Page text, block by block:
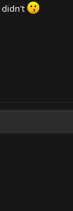
didn't